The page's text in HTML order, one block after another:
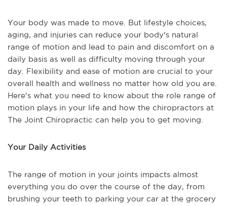
Your body was made to move. But lifestyle choices,
aging, and injuries can reduce your body's natural
range of motion and lead to pain and discomfort on a
daily basis as well as difficulty moving through your
day. Flexibility and ease of motion are crucial to your
overall health and wellness no matter how old you are.
Here's what you need to know about the role range of
motion plays in your life and how the chiropractors at
The Joint Chiropractic can help you to get moving.
Your Daily Activities
The range of motion in your joints impacts almost
everything you do over the course of the day, from
brushing your teeth to parking your car at the grocery